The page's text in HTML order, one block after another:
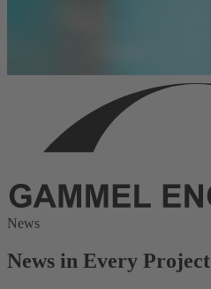
News
News in Every Project